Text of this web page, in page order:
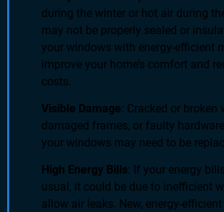
during the winter or hot air during
may not be properly sealed or
your windows with energy-efficient
improve your home’s comfort and
costs.
Visible Damage: Cracked or broken
damaged frames, or faulty
your windows may need to be
High Energy Bills: If your energy
usual, it could be due to inefficient
allow air leaks. New, energy-